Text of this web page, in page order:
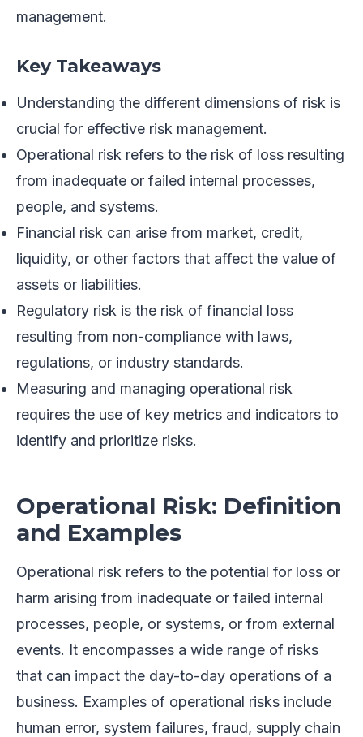
management.
Key Takeaways
Understanding the different dimensions of risk is
crucial for effective risk management.
Operational risk refers to the risk of loss resulting
from inadequate or failed internal processes,
people, and systems.
Financial risk can arise from market, credit,
liquidity, or other factors that affect the value of
assets or liabilities.
Regulatory risk is the risk of financial loss
resulting from non-compliance with laws,
regulations, or industry standards.
Measuring and managing operational risk
requires the use of key metrics and indicators to
identify and prioritize risks.
Operational Risk: Definition
and Examples
Operational risk refers to the potential for loss or
harm arising from inadequate or failed internal
processes, people, or systems, or from external
events. It encompasses a wide range of risks
that can impact the day-to-day operations of a
business. Examples of operational risks include
human error, system failures, fraud, supply chain